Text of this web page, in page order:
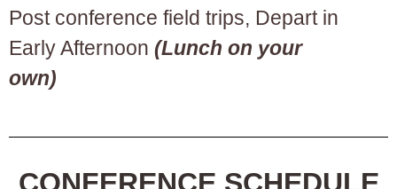
Post conference field trips, Depart in
Early Afternoon (Lunch on your
own)